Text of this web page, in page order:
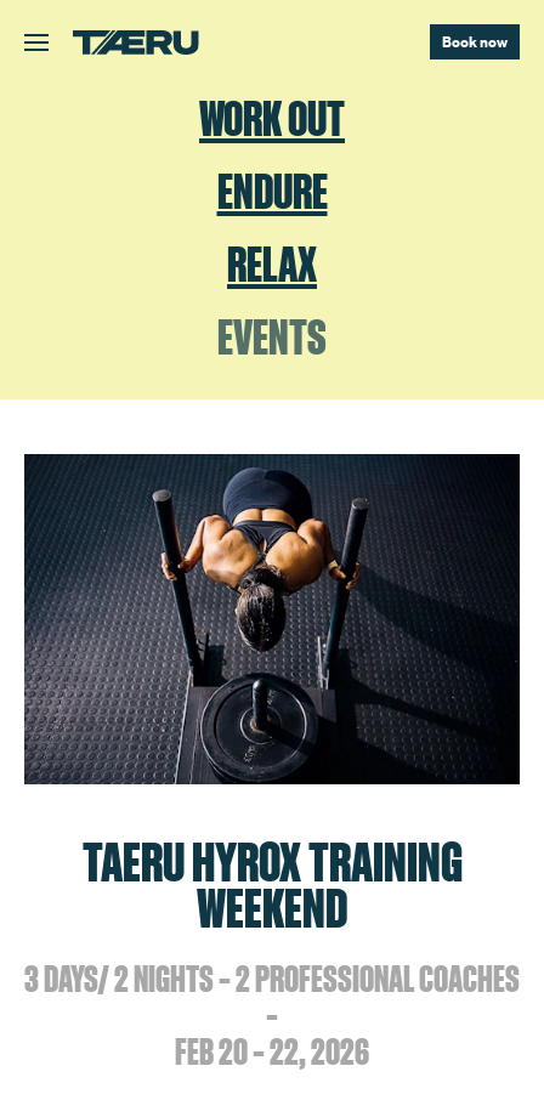
Book now
WORK OUT
ENDURE
RELAX
EVENTS
TAERU HYROX TRAINING WEEKEND
TAERU HYROX TRAINING
WEEKEND
3 DAYS/ 2 NIGHTS – 2 PROFESSIONAL COACHES
–
FEB 20 – 22, 2026